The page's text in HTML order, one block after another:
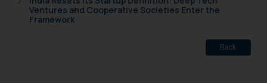
Ventures and Cooperative Societies Enter the
Framework
Back